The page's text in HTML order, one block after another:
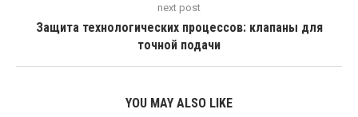
next post
Защита технологических процессов: клапаны для
точной подачи
YOU MAY ALSO LIKE